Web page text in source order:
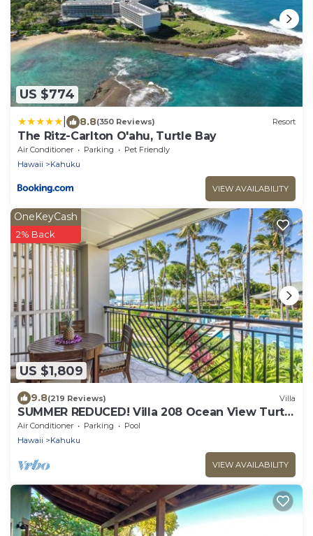
US $774
8.8(350 Reviews) Resort
The Ritz-Carlton O'ahu, Turtle Bay
Air Conditioner Parking
Pet Friendly
Hawaii
Kahuku
VIEW AVAILABILITY
US $1,809
OneKeyCash
2% Back
9.8(219 Reviews) Villa
SUMMER REDUCED! Villa 208 Ocean View Turtle
Bay
Air Conditioner Parking
Pool
Hawaii
Kahuku
VIEW AVAILABILITY